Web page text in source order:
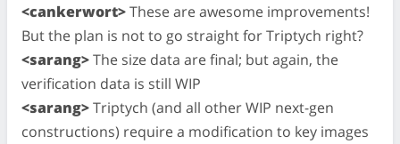
<cankerwort>These are awesome improvements!
But the plan is not to go straight for Triptych right?
<sarang>The size data are final; but again, the
verification data is still WIP
<sarang>Triptych (and all other WIP next-gen
constructions) require a modification to key images